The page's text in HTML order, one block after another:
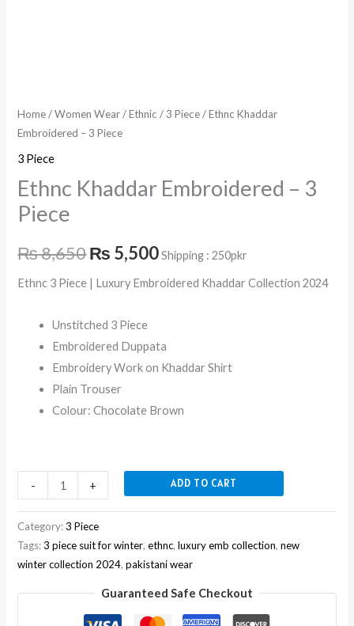
Home/Women Wear/Ethnic /3 Piece/ Ethnc Khaddar
Embroidered – 3 Piece
3 Piece
Ethnc Khaddar Embroidered – 3
Piece
₨8,650₨ 5,500 Shipping : 250pkr
Ethnc 3 Piece | Luxury Embroidered Khaddar Collection 2024
Unstitched 3 Piece
Embroidered Duppata
Embroidery Work on Khaddar Shirt
Plain Trouser
Colour: Chocolate Brown
- + ADD TO CART
Category:3 Piece
Tags:3 piece suit for winter,ethnc,luxury emb collection,new
winter collection 2024,pakistani wear
Guaranteed Safe Checkout